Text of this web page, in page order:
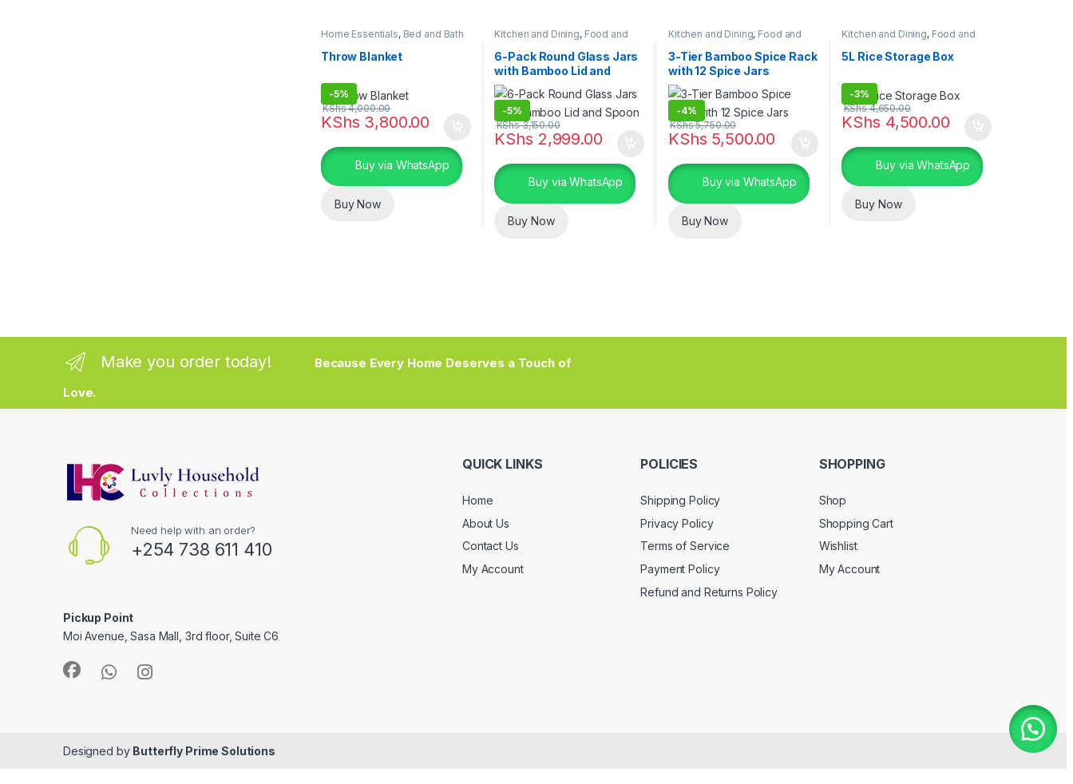
Home Essentials, Bed and Bath
Throw Blanket
-5%
KShs 3,800.00
KShs4,000.00
Buy via WhatsApp
Buy Now
Kitchen and Dining, Food and
Kitchen storage containers
Home Essentials
6-Pack Round Glass Jars
with Bamboo Lid and
Spoon
-5%
KShs 2,999.00
KShs3,150.00
Buy via WhatsApp
Buy Now
Kitchen and Dining, Food and
Kitchen storage containers
Home Essentials
3-Tier Bamboo Spice Rack
with 12 Spice Jars
-4%
KShs 5,500.00
KShs5,750.00
Buy via WhatsApp
Buy Now
Kitchen and Dining, Food and
Kitchen storage containers
Home Essentials
5L Rice Storage Box
-3%
KShs 4,500.00
KShs4,650.00
Buy via WhatsApp
Buy Now
Make you order today!
Because Every Home Deserves a Touch of
Love.
Need help with an order?
+254 738 611 410
Pickup Point
Moi Avenue, Sasa Mall, 3rd floor, Suite C6
QUICK LINKS
Home
About Us
Contact Us
My Account
POLICIES
Shipping Policy
Privacy Policy
Terms of Service
Payment Policy
Refund and Returns Policy
SHOPPING
Shop
Shopping Cart
Wishlist
My Account
Designed by Butterfly Prime Solutions